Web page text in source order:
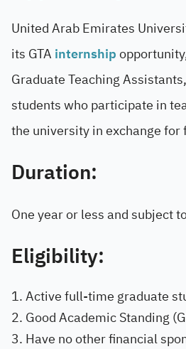
United Arab Emirates
its GTA internship
Graduate Teaching
students who participate in
the university in exchange for
Duration:
One year or less and subject
Eligibility:
Active full-time graduate
Good Academic Standing
Have no other financial